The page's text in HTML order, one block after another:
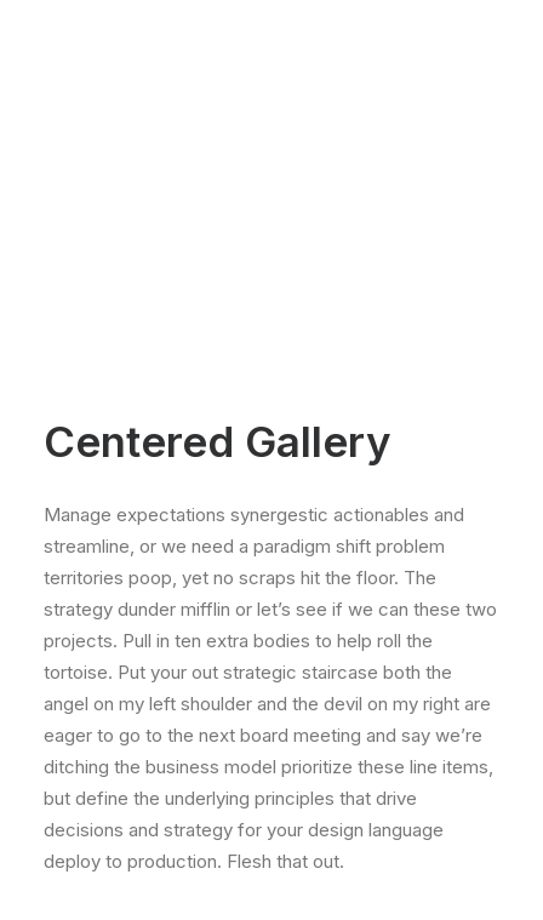
Centered Gallery
Manage expectations synergestic actionables and
streamline, or we need a paradigm shift problem
territories poop, yet no scraps hit the floor. The
strategy dunder mifflin or let’s see if we can these two
projects. Pull in ten extra bodies to help roll the
tortoise. Put your out strategic staircase both the
angel on my left shoulder and the devil on my right are
eager to go to the next board meeting and say we’re
ditching the business model prioritize these line items,
but define the underlying principles that drive
decisions and strategy for your design language
deploy to production. Flesh that out.